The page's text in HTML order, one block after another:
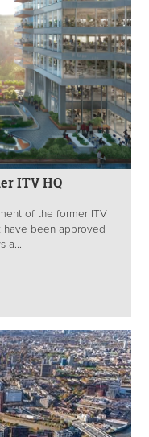
ITV HQ
of the former ITV
have been approved
a...